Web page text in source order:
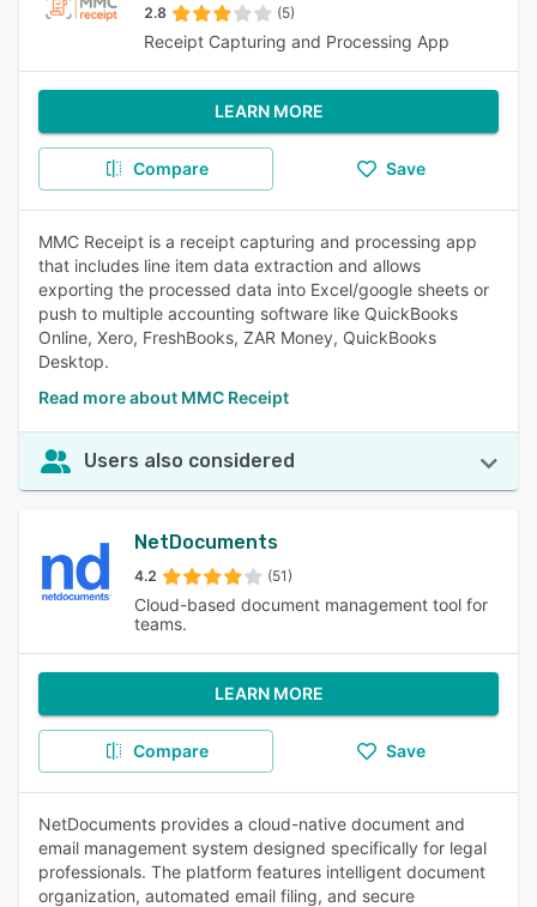
2.8 (5)
Receipt Capturing and Processing App
LEARN MORE
Compare Save
MMC Receipt is a receipt capturing and processing app
that includes line item data extraction and allows
exporting the processed data into Excel/google sheets or
push to multiple accounting software like QuickBooks
Online, Xero, FreshBooks, ZAR Money, QuickBooks
Desktop.
Read more about MMC Receipt
Users also considered
NetDocuments
4.2 (51)
Cloud-based document management tool for
teams.
LEARN MORE
Compare Save
NetDocuments provides a cloud-native document and
email management system designed specifically for legal
professionals. The platform features intelligent document
organization, automated email filing, and secure